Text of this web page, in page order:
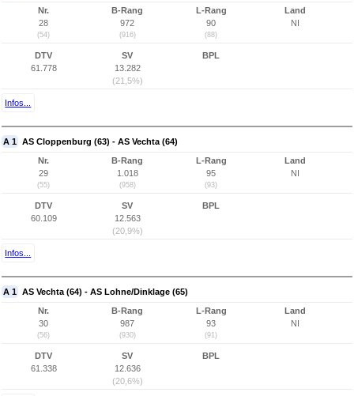
Nr.
28
(54)
B-Rang
972
(916)
L-Rang
90
(88)
Land
NI
DTV
61.778
SV
13.282
(21,5%)
BPL
Infos...
A 1 AS Cloppenburg (63) - AS Vechta (64)
Nr.
29
(55)
B-Rang
1.018
(958)
L-Rang
95
(93)
Land
NI
DTV
60.109
SV
12.563
(20,9%)
BPL
Infos...
A 1 AS Vechta (64) - AS Lohne/Dinklage (65)
Nr.
30
(56)
B-Rang
987
(930)
L-Rang
93
(91)
Land
NI
DTV
61.338
SV
12.636
(20,6%)
BPL